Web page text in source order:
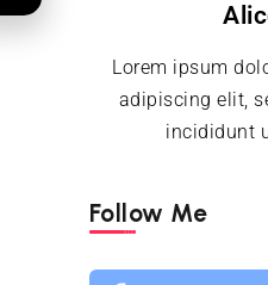
Lorem ipsum
adipiscing elit,
incididunt
Follow Me